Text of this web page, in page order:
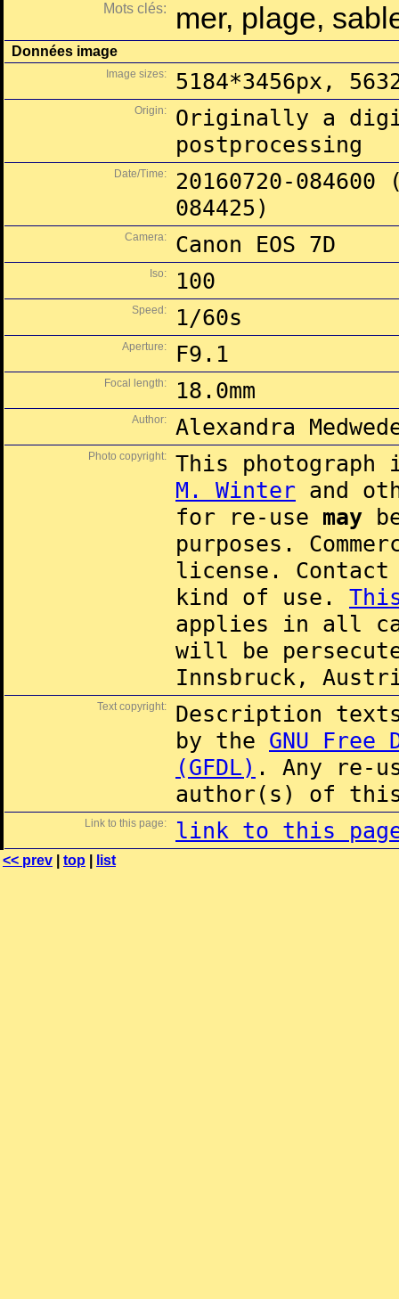
Mots clés: mer, plage,
Données image
Image sizes: 5184*3456px,
Origin:
Originally a
postprocessing
Date/Time:
20160720-
084425)
Camera: Canon EOS 7D
Iso: 100
Speed: 1/60s
Aperture: F9.1
Focal length: 18.0mm
Author: Alexandra
Photo copyright:
This
M. Winter and
for re-use may
purposes.
license.
kind of use.
applies in all
will be
Innsbruck,
Text copyright:
Description
by the GNU Free
(GFDL) . Any re-
author(s) of this
Link to this page: link to this
<< prev top list